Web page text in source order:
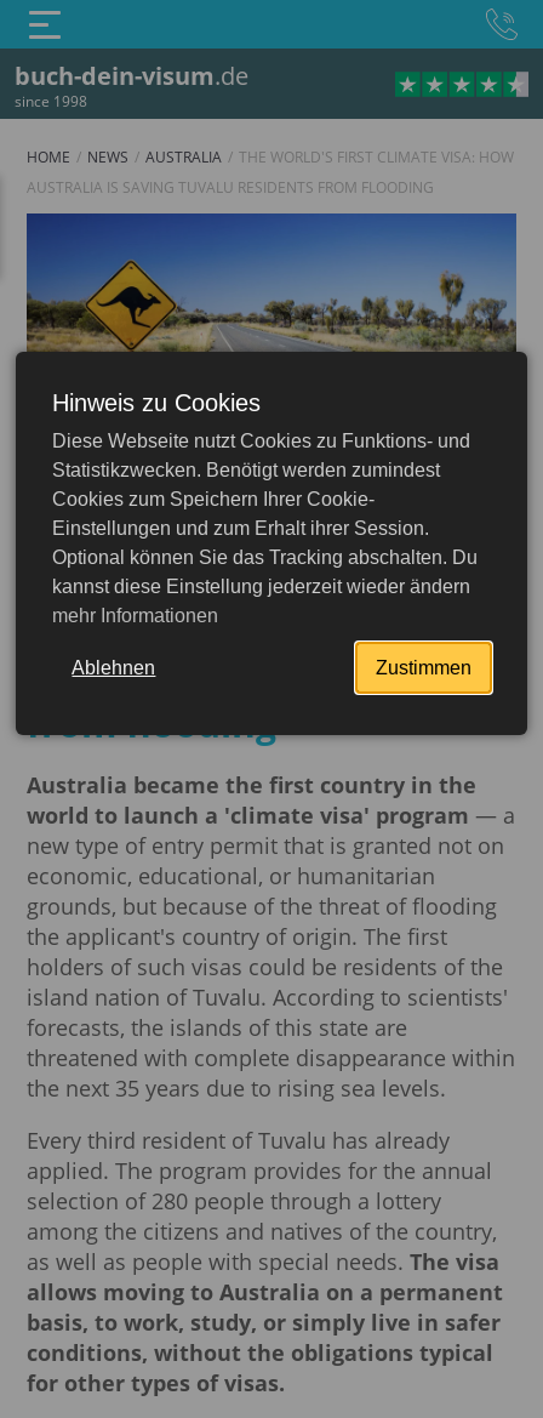
buch-dein-visum.de
since 1998
Australia
More detailed
HOME NEWS AUSTRALIA
THE WORLD'S FIRST CLIMATE VISA: HOW
AUSTRALIA IS SAVING TUVALU RESIDENTS FROM FLOODING
12.08.2025
The world's first climate
visa: how Australia is
saving Tuvalu residents
from flooding
Australia became the first country in the
world to launch a 'climate visa' program — a
new type of entry permit that is granted not on
economic, educational, or humanitarian
grounds, but because of the threat of flooding
the applicant's country of origin. The first
holders of such visas could be residents of the
island nation of Tuvalu. According to scientists'
forecasts, the islands of this state are
threatened with complete disappearance within
the next 35 years due to rising sea levels.
Every third resident of Tuvalu has already
applied. The program provides for the annual
selection of 280 people through a lottery
among the citizens and natives of the country,
as well as people with special needs. The visa
allows moving to Australia on a permanent
basis, to work, study, or simply live in safer
conditions, without the obligations typical
for other types of visas.
Hinweis zu Cookies
Diese Webseite nutzt Cookies zu Funktions- und
Statistikzwecken. Benötigt werden zumindest
Cookies zum Speichern Ihrer Cookie-
Einstellungen und zum Erhalt ihrer Session.
Optional können Sie das Tracking abschalten. Du
kannst diese Einstellung jederzeit wieder ändern
mehr Informationen
Ablehnen Zustimmen